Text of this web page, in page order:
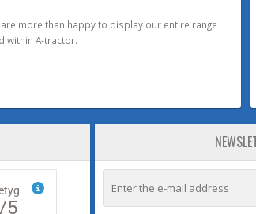
more than happy to display our entire range
within A-tractor.